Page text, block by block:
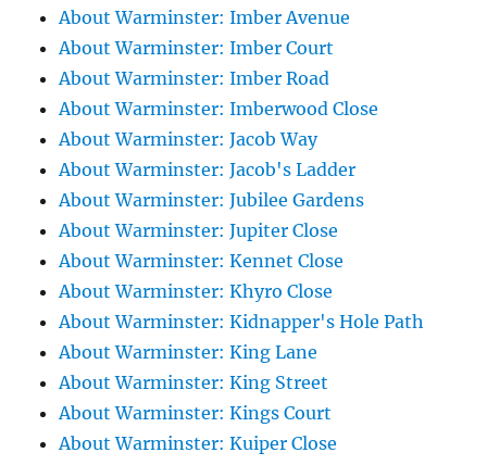
About Warminster: Imber Avenue
About Warminster: Imber Court
About Warminster: Imber Road
About Warminster: Imberwood Close
About Warminster: Jacob Way
About Warminster: Jacob's Ladder
About Warminster: Jubilee Gardens
About Warminster: Jupiter Close
About Warminster: Kennet Close
About Warminster: Khyro Close
About Warminster: Kidnapper's Hole Path
About Warminster: King Lane
About Warminster: King Street
About Warminster: Kings Court
About Warminster: Kuiper Close